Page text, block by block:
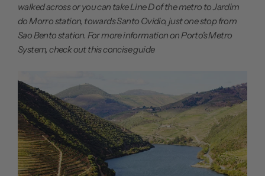
walked across or you can take Line D of the metro to Jardim
do Morro station, towards Santo Ovidio, just one stop from
Sao Bento station. For more information on Porto's Metro
System, check out thisconcise guide